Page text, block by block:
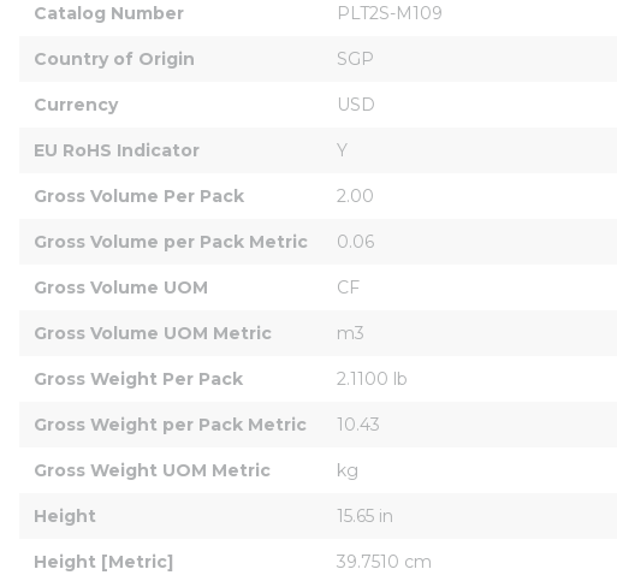
Catalog Number PLT2S-M109
Country of Origin SGP
Currency USD
EU RoHS Indicator Y
Gross Volume Per Pack 2.00
Gross Volume per Pack Metric 0.06
Gross Volume UOM CF
Gross Volume UOM Metric m3
Gross Weight Per Pack 2.1100 lb
Gross Weight per Pack Metric 10.43
Gross Weight UOM Metric kg
Height 15.65 in
Height [Metric] 39.7510 cm